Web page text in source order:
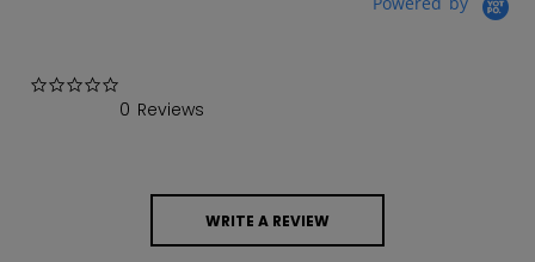
0 Reviews
WRITE A REVIEW